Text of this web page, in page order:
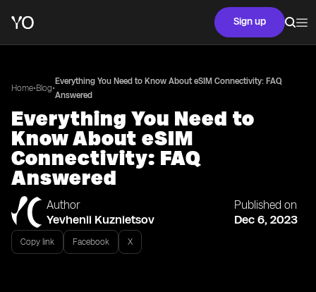
Sign up
Home•Blog•
Everything You Need to Know About eSIM Connectivity: FAQ
Answered
Everything You Need to
Know About eSIM
Connectivity: FAQ
Answered
Author
Yevhenii Kuznietsov
Published on
Dec 6, 2023
Copy link Facebook X